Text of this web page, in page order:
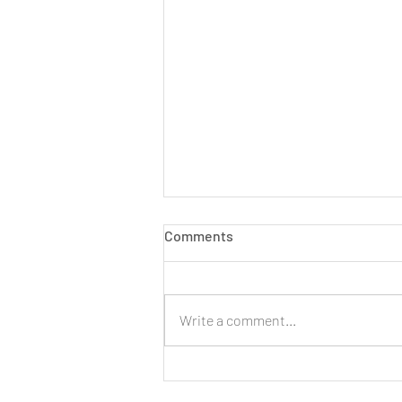
Comments
Write a comment...